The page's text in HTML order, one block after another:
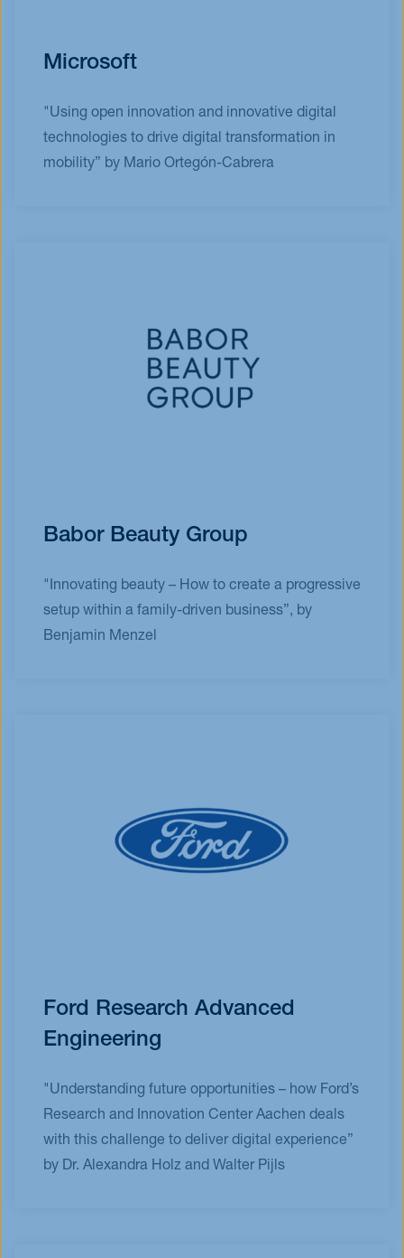
Microsoft
"Using open innovation and innovative digital
technologies to drive digital transformation in
mobility” by Mario Ortegón-Cabrera
Babor Beauty Group
"Innovating beauty – How to create a progressive
setup within a family-driven business”, by
Benjamin Menzel
Ford Research Advanced
Engineering
"Understanding future opportunities – how Ford’s
Research and Innovation Center Aachen deals
with this challenge to deliver digital experience”
by Dr. Alexandra Holz and Walter Pijls